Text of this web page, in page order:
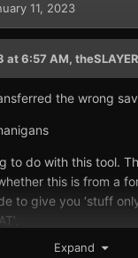
11, 2023
at 6:57 AM, theSLAYER
the wrong
to do with this tool.
this is from a
to give you ‘stuff
Expand